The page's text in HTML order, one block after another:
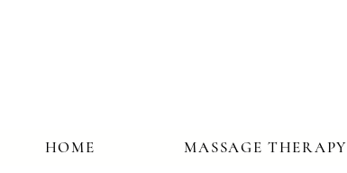
HOME MASSAGE THERAPY